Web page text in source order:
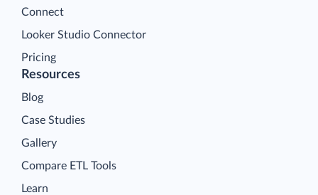
Connect
Looker Studio Connector
Pricing
Resources
Blog
Case Studies
Gallery
Compare ETL Tools
Learn